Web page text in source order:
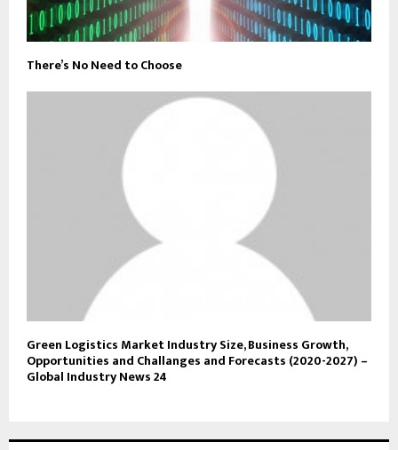
There’s No Need to Choose
Green Logistics Market Industry Size, Business Growth,
Opportunities and Challanges and Forecasts (2020-2027) –
Global Industry News 24